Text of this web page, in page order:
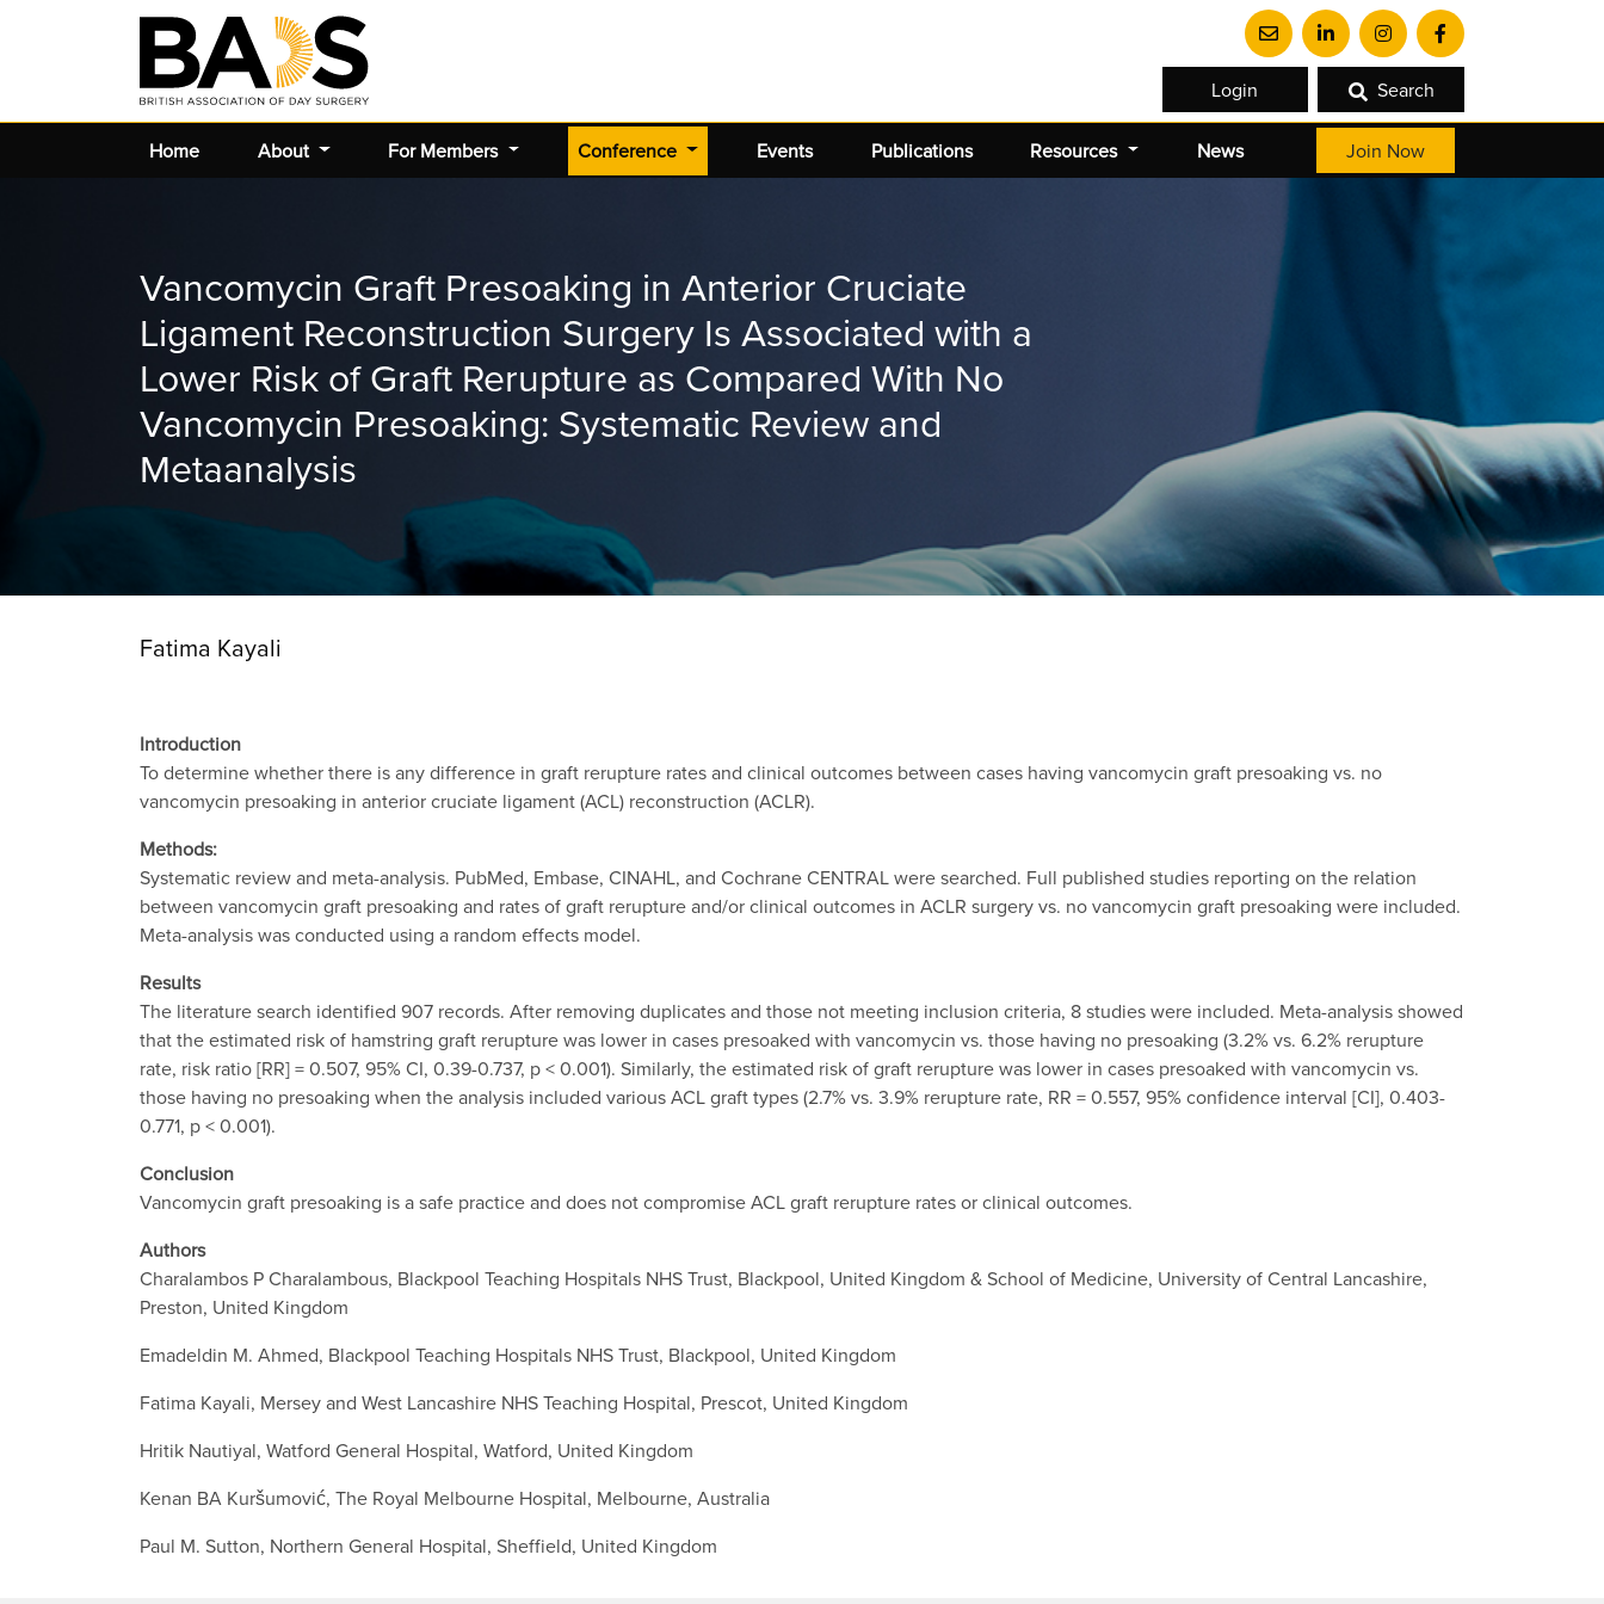
Login Search
Home About For Members Conference (current) Events Publications Resources News Join Now
Vancomycin Graft Presoaking in Anterior Cruciate
Ligament Reconstruction Surgery Is Associated with a
Lower Risk of Graft Rerupture as Compared With No
Vancomycin Presoaking: Systematic Review and
Metaanalysis
Fatima Kayali
Introduction
To determine whether there is any difference in graft rerupture rates and clinical outcomes between cases having vancomycin graft presoaking vs. no
vancomycin presoaking in anterior cruciate ligament (ACL) reconstruction (ACLR).
Methods:
Systematic review and meta-analysis. PubMed, Embase, CINAHL, and Cochrane CENTRAL were searched. Full published studies reporting on the relation
between vancomycin graft presoaking and rates of graft rerupture and/or clinical outcomes in ACLR surgery vs. no vancomycin graft presoaking were included.
Meta-analysis was conducted using a random effects model.
Results
The literature search identified 907 records. After removing duplicates and those not meeting inclusion criteria, 8 studies were included. Meta-analysis showed
that the estimated risk of hamstring graft rerupture was lower in cases presoaked with vancomycin vs. those having no presoaking (3.2% vs. 6.2% rerupture
rate, risk ratio [RR] = 0.507, 95% CI, 0.39-0.737, p < 0.001). Similarly, the estimated risk of graft rerupture was lower in cases presoaked with vancomycin vs.
those having no presoaking when the analysis included various ACL graft types (2.7% vs. 3.9% rerupture rate, RR = 0.557, 95% confidence interval [CI], 0.403-
0.771, p < 0.001).
Conclusion
Vancomycin graft presoaking is a safe practice and does not compromise ACL graft rerupture rates or clinical outcomes.
Authors
Charalambos P Charalambous, Blackpool Teaching Hospitals NHS Trust, Blackpool, United Kingdom & School of Medicine, University of Central Lancashire,
Preston, United Kingdom
Emadeldin M. Ahmed, Blackpool Teaching Hospitals NHS Trust, Blackpool, United Kingdom
Fatima Kayali, Mersey and West Lancashire NHS Teaching Hospital, Prescot, United Kingdom
Hritik Nautiyal, Watford General Hospital, Watford, United Kingdom
Kenan BA Kuršumović, The Royal Melbourne Hospital, Melbourne, Australia
Paul M. Sutton, Northern General Hospital, Sheffield, United Kingdom